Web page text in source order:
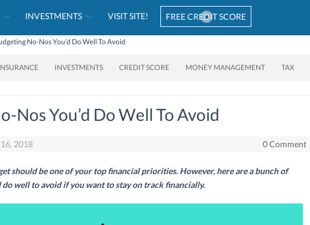
INVESTMENTS VISIT SITE! FREE CREDIT SCORE
No-Nos You’d Do Well To Avoid
INVESTMENTS CREDIT SCORE MONEY MANAGEMENT TAX
Nos You’d Do Well To Avoid
2018 0 Comment
should be one of your top financial priorities. However, here are a bunch of
do well to avoid if you want to stay on track financially.